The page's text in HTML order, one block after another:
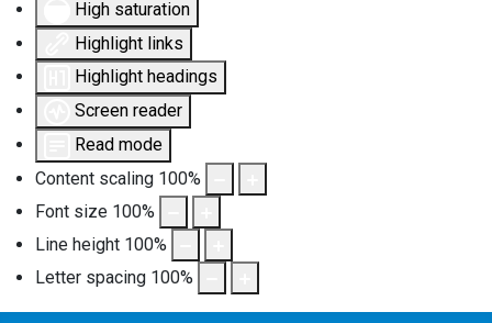
High saturation
Highlight links
Highlight headings
Screen reader
Read mode
Content scaling 100%
Font size 100%
Line height 100%
Letter spacing 100%